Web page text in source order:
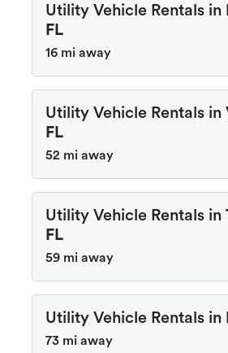
Utility Vehicle Rentals in
FL
16 mi away
Utility Vehicle Rentals in
FL
52 mi away
Utility Vehicle Rentals in
FL
59 mi away
Utility Vehicle Rentals in
73 mi away